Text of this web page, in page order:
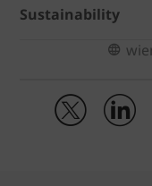
Sustainability